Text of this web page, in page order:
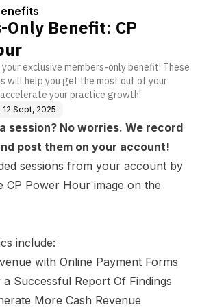
Only Benefit: CP
your exclusive members-only benefit! These
will help you get the most out of your
your practice growth!
12 Sept, 2025
session? No worries. We record
post them on your account!
sessions from your account by
CP Power Hour image on the
include:
with Online Payment Forms
Successful Report Of Findings
More Cash Revenue